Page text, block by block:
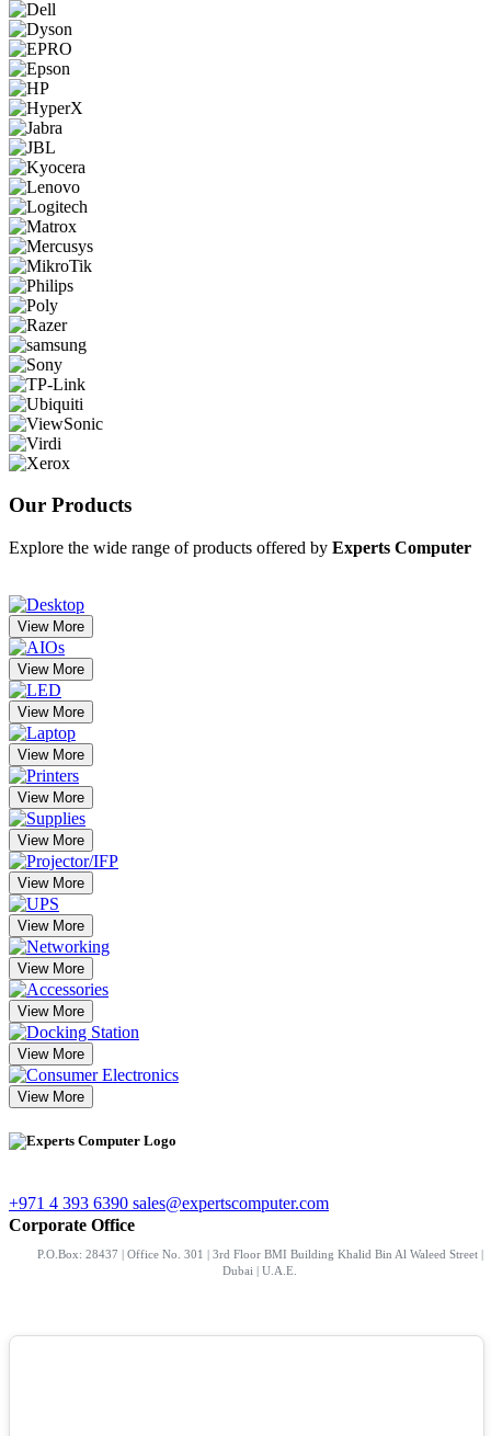
Our Products
Explore the wide range of products offered by Experts Computer
View More
View More
View More
View More
View More
View More
View More
View More
View More
View More
View More
View More
+971 4 393 6390 sales@expertscomputer.com
Corporate Office
P.O.Box: 28437 | Office No. 301 | 3rd Floor BMI Building Khalid Bin Al Waleed Street |
Dubai | U.A.E.